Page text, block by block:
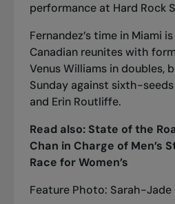
performance at Hard Rock
Fernandez’s time in Miami
Canadian reunites with
Venus Williams in doubles,
Sunday against sixth-
and Erin Routliffe.
Read also: State of the
Chan in Charge of Men’s
Race for Women’s
Feature Photo: Sarah-Jade